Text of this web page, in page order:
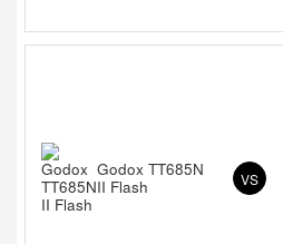
Godox TT685N
II Flash
VS